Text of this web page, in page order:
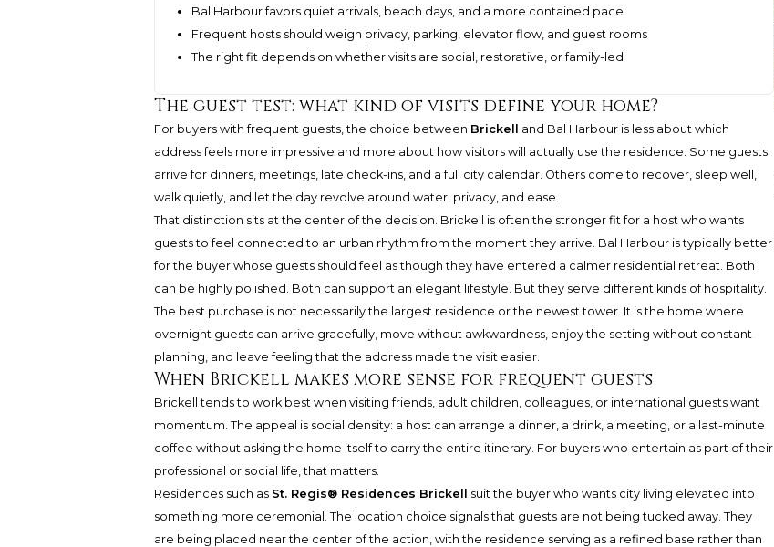
Bal Harbour favors quiet arrivals, beach days, and a more contained pace
Frequent hosts should weigh privacy, parking, elevator flow, and guest rooms
The right fit depends on whether visits are social, restorative, or family-led
The guest test: what kind of visits define your home?
For buyers with frequent guests, the choice between Brickell and Bal Harbour is less about which
address feels more impressive and more about how visitors will actually use the residence. Some guests
arrive for dinners, meetings, late check-ins, and a full city calendar. Others come to recover, sleep well,
walk quietly, and let the day revolve around water, privacy, and ease.
That distinction sits at the center of the decision. Brickell is often the stronger fit for a host who wants
guests to feel connected to an urban rhythm from the moment they arrive. Bal Harbour is typically better
for the buyer whose guests should feel as though they have entered a calmer residential retreat. Both
can be highly polished. Both can support an elegant lifestyle. But they serve different kinds of hospitality.
The best purchase is not necessarily the largest residence or the newest tower. It is the home where
overnight guests can arrive gracefully, move without awkwardness, enjoy the setting without constant
planning, and leave feeling that the address made the visit easier.
When Brickell makes more sense for frequent guests
Brickell tends to work best when visiting friends, adult children, colleagues, or international guests want
momentum. The appeal is social density: a host can arrange a dinner, a drink, a meeting, or a last-minute
coffee without asking the home itself to carry the entire itinerary. For buyers who entertain as part of their
professional or social life, that matters.
Residences such as St. Regis® Residences Brickell suit the buyer who wants city living elevated into
something more ceremonial. The location choice signals that guests are not being tucked away. They
are being placed near the center of the action, with the residence serving as a refined base rather than